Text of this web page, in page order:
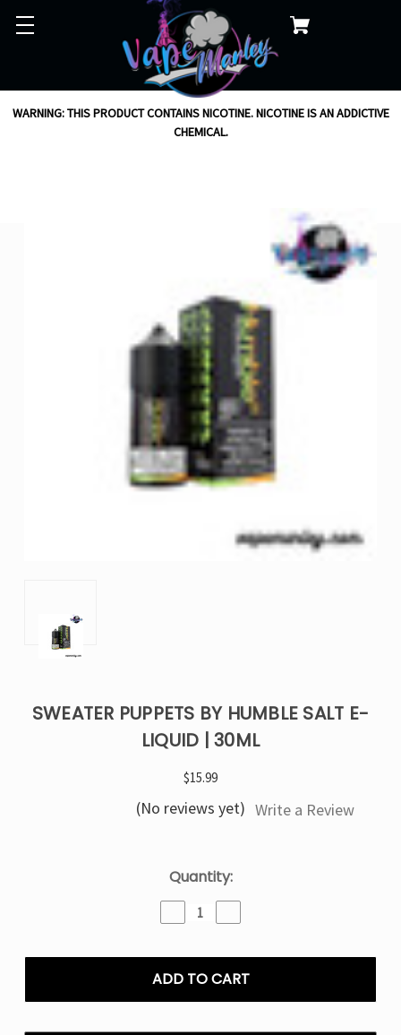
WARNING: THIS PRODUCT CONTAINS NICOTINE. NICOTINE IS AN ADDICTIVE
CHEMICAL.
SWEATER PUPPETS BY HUMBLE SALT E-
LIQUID | 30ML
$15.99
(No reviews yet) Write a Review
Quantity:
Decrease
Quantity
Sweater
Puppets
Humble
Quantity
Sweater
Puppets
Humble